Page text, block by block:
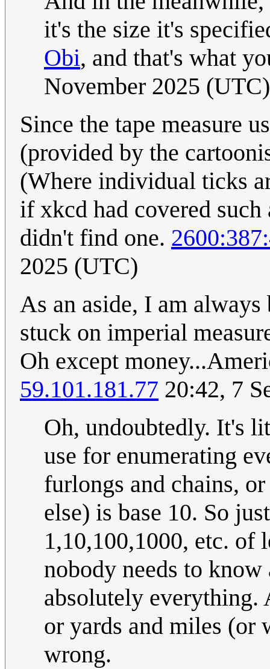
it's the size it's
Obi, and that's what
November 2025 (UTC)
Since the tape measure
(provided by the
(Where individual ticks
if xkcd had covered
didn't find one.
2025 (UTC)
As an aside, I am always
stuck on imperial
Oh except
59.101.181.77 20:42, 7
Oh, undoubtedly. It's
use for enumerating
furlongs and chains,
else) is base 10. So
1,10,100,1000, etc. of
nobody needs to
absolutely everything.
or yards and miles (or
wrong.